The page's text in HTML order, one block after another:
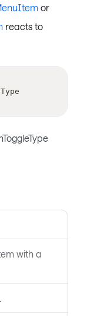
or
reacts to
with a